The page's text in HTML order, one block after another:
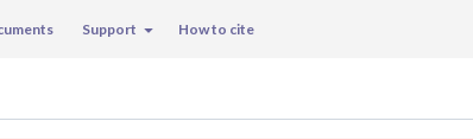
Support How to cite